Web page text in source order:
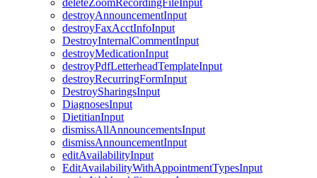
deleteZoomRecordingFileInput
destroyAnnouncementInput
destroyFaxAcctInfoInput
DestroyInternalCommentInput
destroyMedicationInput
destroyPdfLetterheadTemplateInput
destroyRecurringFormInput
DestroySharingsInput
DiagnosesInput
DietitianInput
dismissAllAnnouncementsInput
dismissAnnouncementInput
editAvailabilityInput
EditAvailabilityWithAppointmentTypesInput